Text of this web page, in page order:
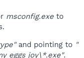
msconfig.exe to
and pointing to "
eggs joy\*.exe".